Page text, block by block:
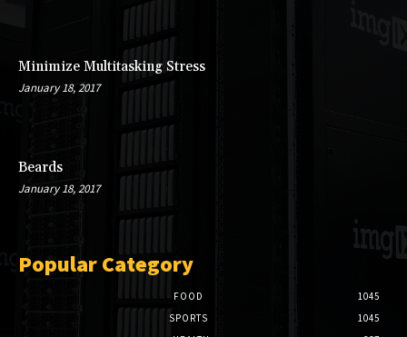
Minimize Multitasking Stress
January 18, 2017
Beards
January 18, 2017
Popular Category
FOOD
1045
SPORTS
1045